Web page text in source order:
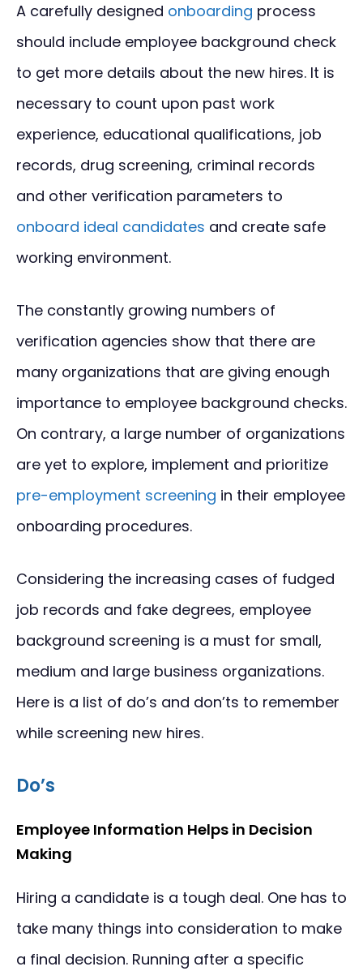
A carefully designed onboarding process
should include employee background check
to get more details about the new hires. It is
necessary to count upon past work
experience, educational qualifications, job
records, drug screening, criminal records
and other verification parameters to
onboard ideal candidates and create safe
working environment.
The constantly growing numbers of
verification agencies show that there are
many organizations that are giving enough
importance to employee background checks.
On contrary, a large number of organizations
are yet to explore, implement and prioritize
pre-employment screening in their employee
onboarding procedures.
Considering the increasing cases of fudged
job records and fake degrees, employee
background screening is a must for small,
medium and large business organizations.
Here is a list of do’s and don’ts to remember
while screening new hires.
Do’s
Employee Information Helps in Decision
Making
Hiring a candidate is a tough deal. One has to
take many things into consideration to make
a final decision. Running after a specific